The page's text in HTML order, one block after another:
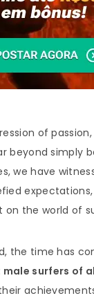
of
beyond simply
we have
the world of
the time has
male surfers of